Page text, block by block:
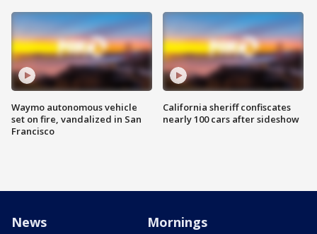
Waymo autonomous vehicle
set on fire, vandalized in San
Francisco
California sheriff confiscates
nearly 100 cars after sideshow
News Mornings